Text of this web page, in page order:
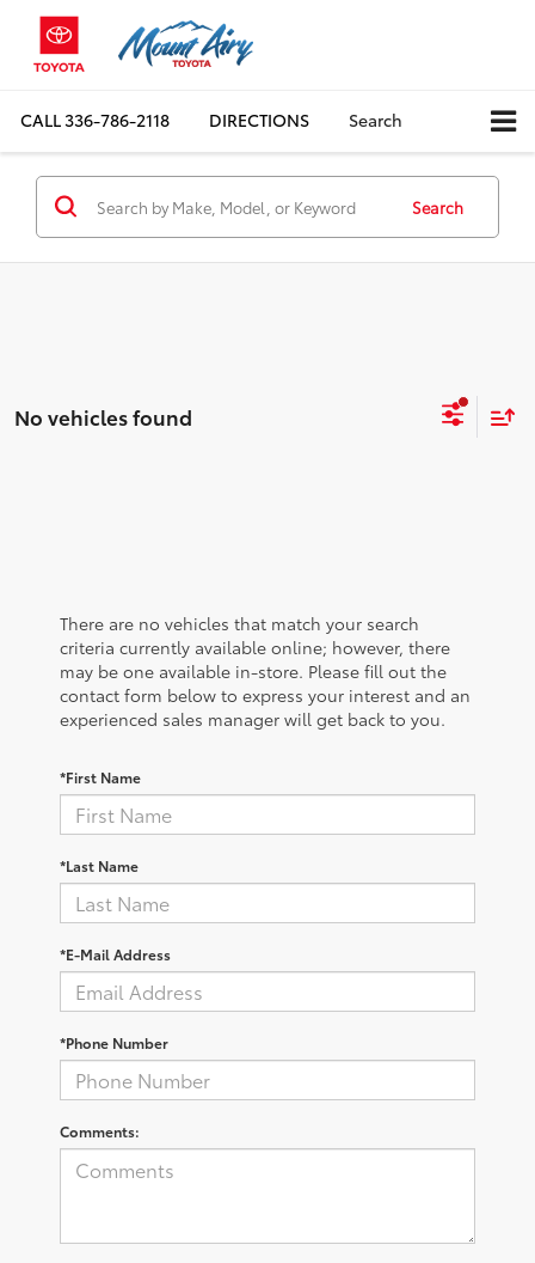
CALL336-786-2118 DIRECTIONS Search
Search
No vehicles found
There are no vehicles that match your search
criteria currently available online; however, there
may be one available in-store. Please fill out the
contact form below to express your interest and an
experienced sales manager will get back to you.
*First Name
*Last Name
*E-Mail Address
*Phone Number
Comments: